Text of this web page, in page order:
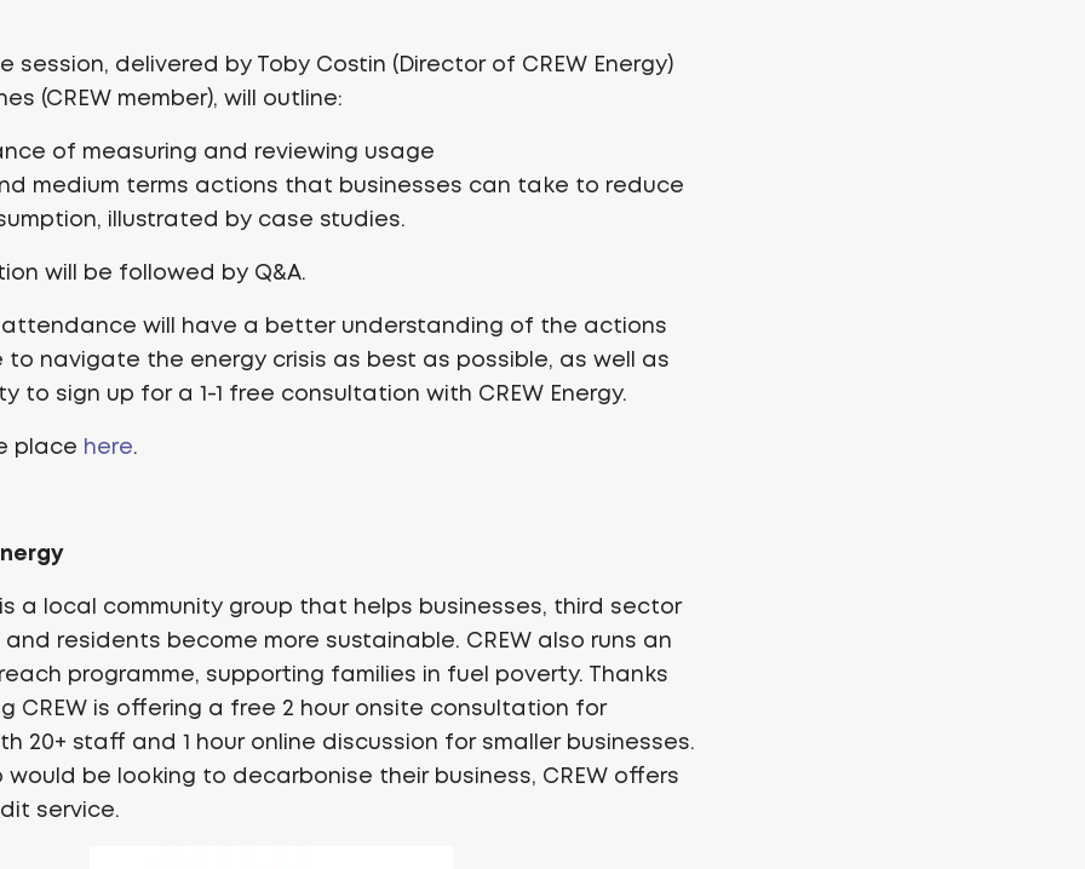
session, delivered by Toby Costin (Director of CREW Energy)
(CREW member), will outline:
of measuring and reviewing usage
medium terms actions that businesses can take to reduce
illustrated by case studies.
will be followed by Q&A.
attendance will have a better understanding of the actions
navigate the energy crisis as best as possible, as well as
to sign up for a 1-1 free consultation with CREW Energy.
place here.
is a local community group that helps businesses, third sector
residents become more sustainable. CREW also runs an
programme, supporting families in fuel poverty. Thanks
CREW is offering a free 2 hour onsite consultation for
20+ staff and 1 hour online discussion for smaller businesses.
would be looking to decarbonise their business, CREW offers
service.